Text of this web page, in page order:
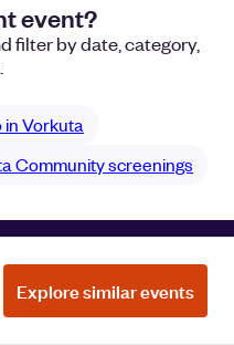
event?
filter by date, category,
in Vorkuta
Community screenings
Explore similar events
Do Not Sell or Share My Personal
Privacy